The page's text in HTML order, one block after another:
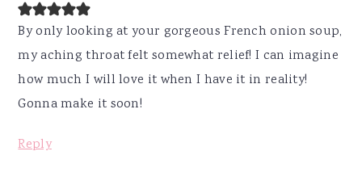
By only looking at your gorgeous French onion soup,
my aching throat felt somewhat relief! I can imagine
how much I will love it when I have it in reality!
Gonna make it soon!
Reply